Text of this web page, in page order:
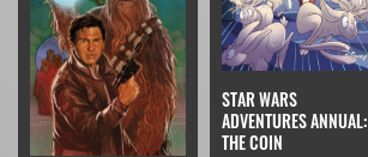
STAR WARS
ADVENTURES ANNUAL:
THE COIN